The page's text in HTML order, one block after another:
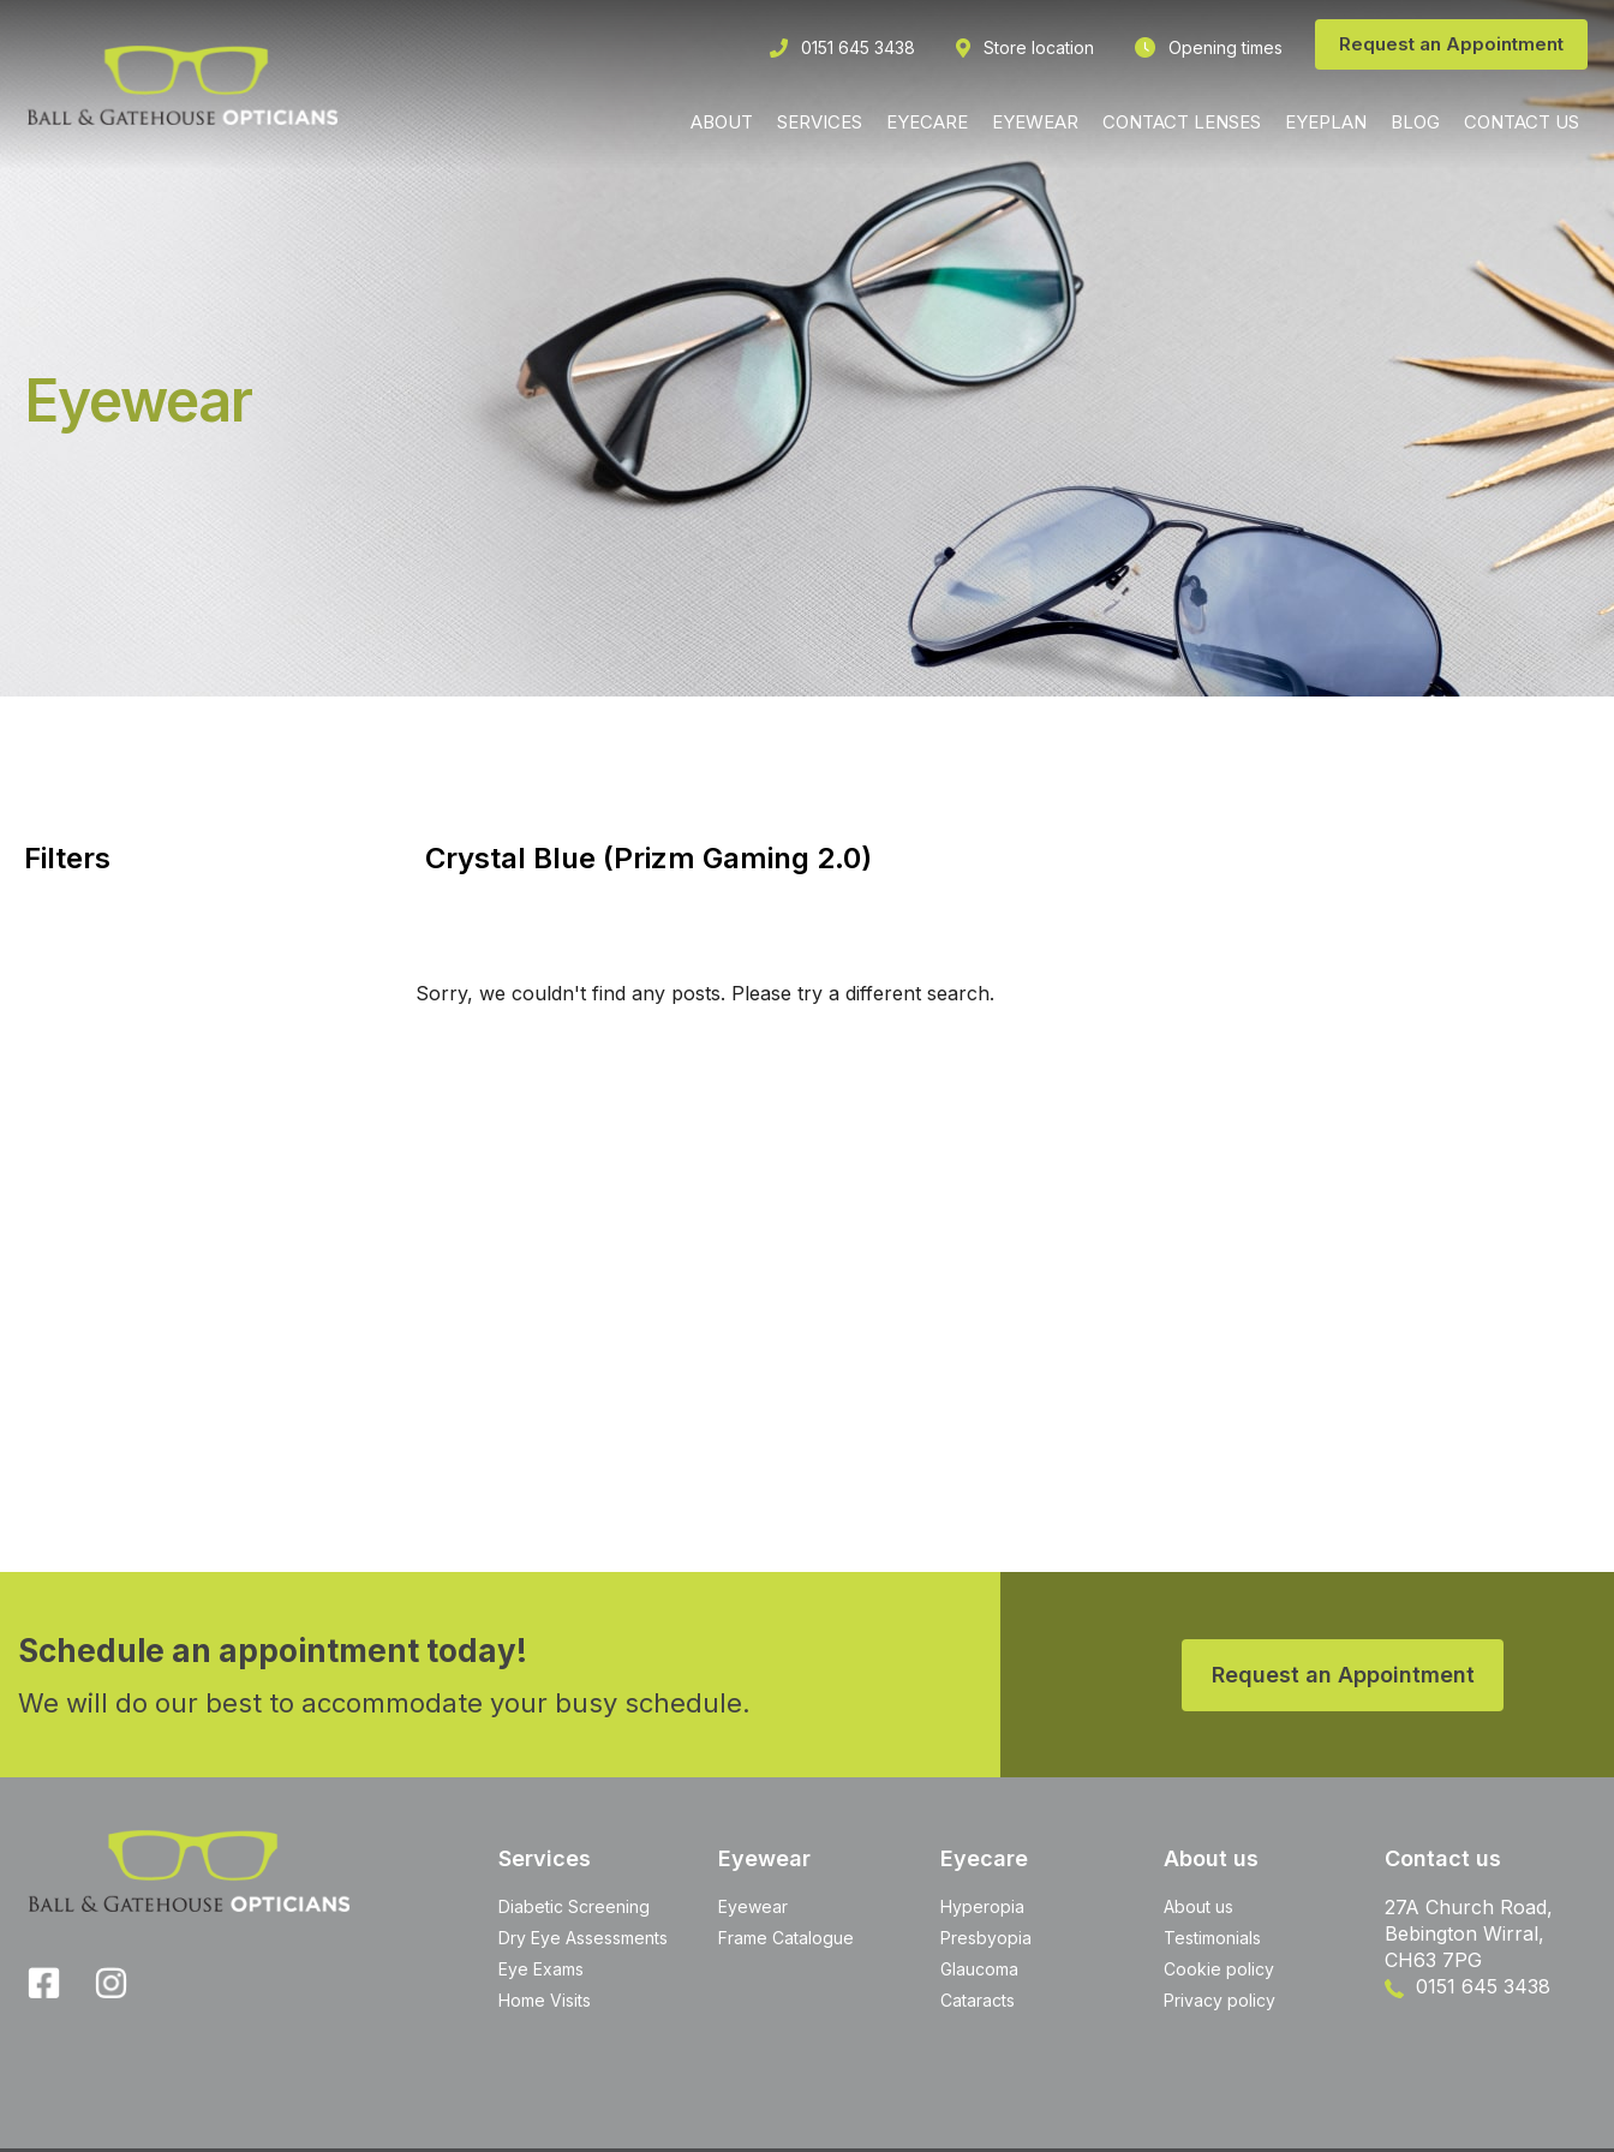
0151 645 3438 Store location Opening times Request an Appointment
ABOUT SERVICES EYECARE EYEWEAR CONTACT LENSES EYEPLAN BLOG CONTACT US
Eyewear
Filters Crystal Blue (Prizm Gaming 2.0)
Sorry, we couldn't find any posts. Please try a different search.
Schedule an appointment today!
We will do our best to accommodate your busy schedule.
Request an Appointment
Services
Diabetic Screening
Dry Eye Assessments
Eye Exams
Home Visits
Eyewear
Eyewear
Frame Catalogue
Eyecare
Hyperopia
Presbyopia
Glaucoma
Cataracts
About us
About us
Testimonials
Cookie policy
Privacy policy
Contact us
27A Church Road,
Bebington Wirral,
CH63 7PG
0151 645 3438